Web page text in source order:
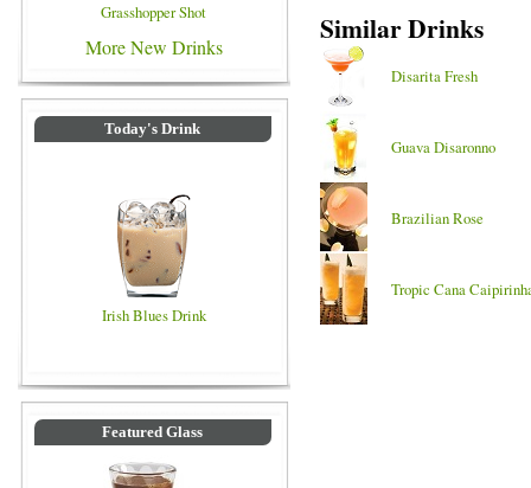
Grasshopper Shot
More New Drinks
Today's Drink
Irish Blues Drink
Featured Glass
Similar Drinks
Disarita Fresh
Guava Disaronno
Brazilian Rose
Tropic Cana